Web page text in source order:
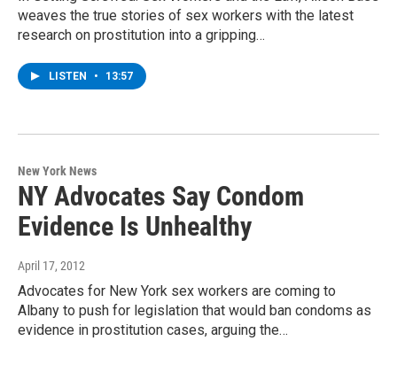
weaves the true stories of sex workers with the latest
research on prostitution into a gripping…
LISTEN • 13:57
New York News
NY Advocates Say Condom
Evidence Is Unhealthy
April 17, 2012
Advocates for New York sex workers are coming to
Albany to push for legislation that would ban condoms as
evidence in prostitution cases, arguing the…